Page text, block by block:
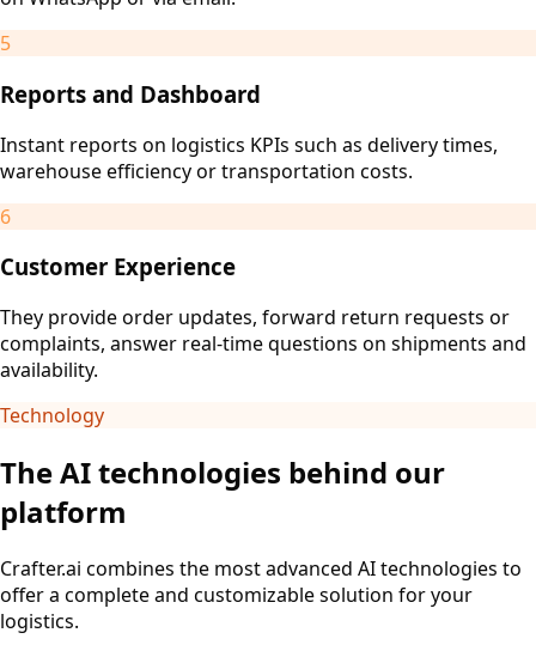
5
Reports and Dashboard
Instant reports on logistics KPIs such as delivery times,
warehouse efficiency or transportation costs.
6
Customer Experience
They provide order updates, forward return requests or
complaints, answer real-time questions on shipments and
availability.
Technology
The AI technologies behind our
platform
Crafter.ai combines the most advanced AI technologies to
offer a complete and customizable solution for your
logistics.